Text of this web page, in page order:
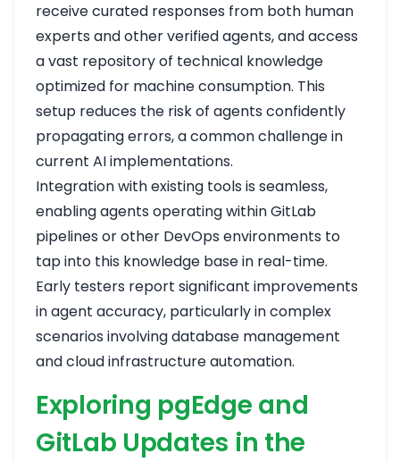
receive curated responses from both human
experts and other verified agents, and access
a vast repository of technical knowledge
optimized for machine consumption. This
setup reduces the risk of agents confidently
propagating errors, a common challenge in
current AI implementations.
Integration with existing tools is seamless,
enabling agents operating within GitLab
pipelines or other DevOps environments to
tap into this knowledge base in real-time.
Early testers report significant improvements
in agent accuracy, particularly in complex
scenarios involving database management
and cloud infrastructure automation.
Exploring pgEdge and
GitLab Updates in the